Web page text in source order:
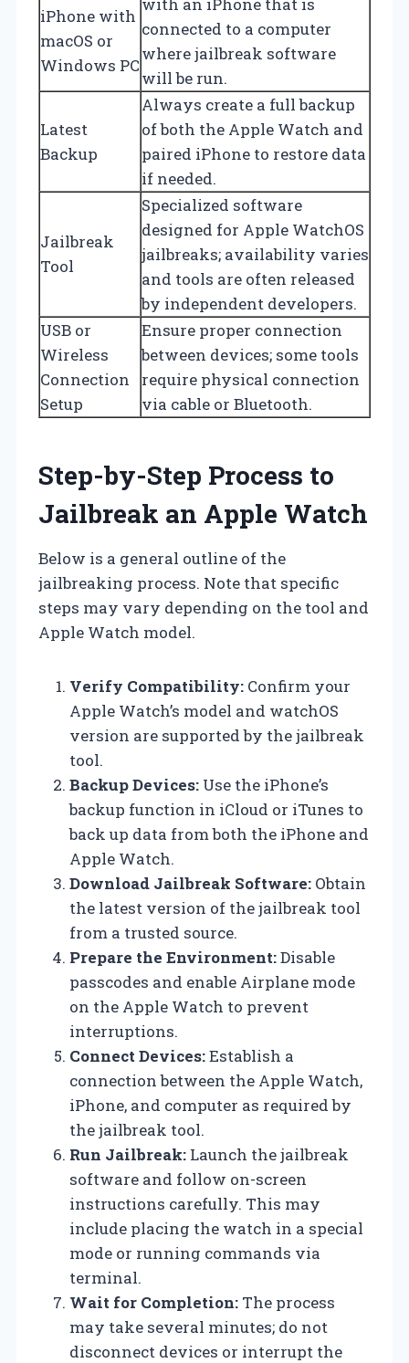
iPhone with
macOS or
Windows PC
connected to a computer
where jailbreak software
will be run.
Latest
Backup
Always create a full backup
of both the Apple Watch and
paired iPhone to restore data
if needed.
Jailbreak
Tool
Specialized software
designed for Apple WatchOS
jailbreaks; availability varies
and tools are often released
by independent developers.
USB or
Wireless
Connection
Setup
Ensure proper connection
between devices; some tools
require physical connection
via cable or Bluetooth.
Step-by-Step Process to
Jailbreak an Apple Watch
Below is a general outline of the
jailbreaking process. Note that specific
steps may vary depending on the tool and
Apple Watch model.
Verify Compatibility: Confirm your
Apple Watch’s model and watchOS
version are supported by the jailbreak
tool.
Backup Devices: Use the iPhone’s
backup function in iCloud or iTunes to
back up data from both the iPhone and
Apple Watch.
Download Jailbreak Software: Obtain
the latest version of the jailbreak tool
from a trusted source.
Prepare the Environment:Disable
passcodes and enable Airplane mode
on the Apple Watch to prevent
interruptions.
Connect Devices:Establish a
connection between the Apple Watch,
iPhone, and computer as required by
the jailbreak tool.
Run Jailbreak: Launch the jailbreak
software and follow on-screen
instructions carefully. This may
include placing the watch in a special
mode or running commands via
terminal.
Wait for Completion: The process
may take several minutes; do not
disconnect devices or interrupt the